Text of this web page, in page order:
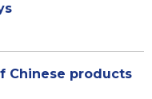
Chinese products